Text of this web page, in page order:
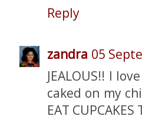
Reply
zandra 05
JEALOUS!! I
caked on my
EAT